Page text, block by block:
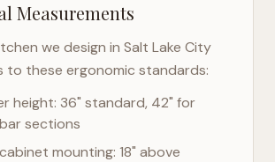
Measurements
we design in Salt Lake City
to these ergonomic standards:
height: 36" standard, 42" for
sections
mounting: 18" above